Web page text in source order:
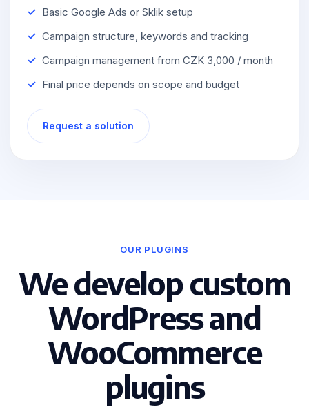
Basic Google Ads or Sklik setup
Campaign structure, keywords and tracking
Campaign management from CZK 3,000 / month
Final price depends on scope and budget
Request a solution
OUR PLUGINS
We develop custom
WordPress and
WooCommerce
plugins